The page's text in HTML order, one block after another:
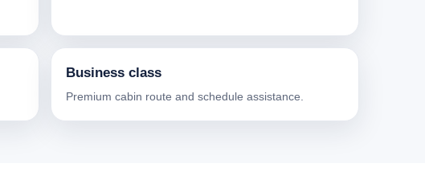
Business class
Premium cabin route and schedule assistance.